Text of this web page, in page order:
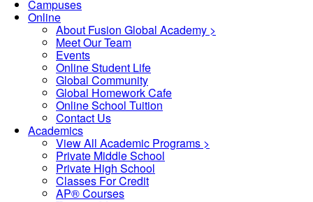
Campuses
Online
About Fusion Global Academy >
Meet Our Team
Events
Online Student Life
Global Community
Global Homework Cafe
Online School Tuition
Contact Us
Academics
View All Academic Programs >
Private Middle School
Private High School
Classes For Credit
AP® Courses